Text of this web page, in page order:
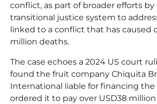
conflict, as part of broader efforts by
transitional justice system to
linked to a conflict that has caused
million deaths.
The case echoes a 2024 US court
found the fruit company Chiquita
International liable for financing the
ordered it to pay over USD38